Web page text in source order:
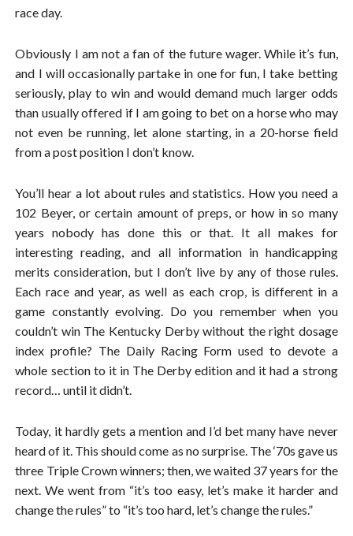
race day.
Obviously I am not a fan of the future wager. While it’s fun,
and I will occasionally partake in one for fun, I take betting
seriously, play to win and would demand much larger odds
than usually offered if I am going to bet on a horse who may
not even be running, let alone starting, in a 20-horse field
from a post position I don’t know.
You’ll hear a lot about rules and statistics. How you need a
102 Beyer, or certain amount of preps, or how in so many
years nobody has done this or that. It all makes for
interesting reading, and all information in handicapping
merits consideration, but I don’t live by any of those rules.
Each race and year, as well as each crop, is different in a
game constantly evolving. Do you remember when you
couldn’t win The Kentucky Derby without the right dosage
index profile? The Daily Racing Form used to devote a
whole section to it in The Derby edition and it had a strong
record… until it didn’t.
Today, it hardly gets a mention and I’d bet many have never
heard of it. This should come as no surprise. The ‘70s gave us
three Triple Crown winners; then, we waited 37 years for the
next. We went from “it’s too easy, let’s make it harder and
change the rules” to “it’s too hard, let’s change the rules.”